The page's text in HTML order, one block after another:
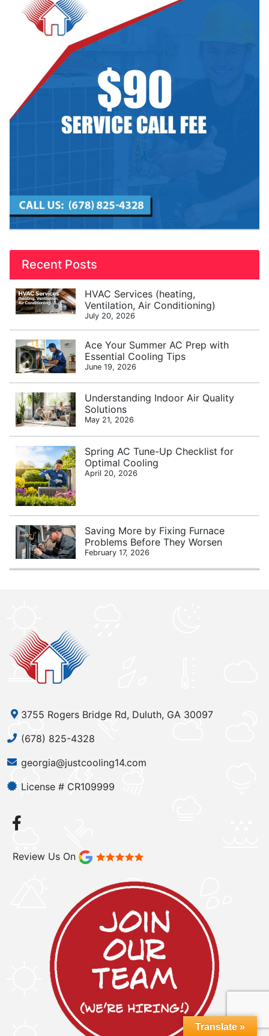
Recent Posts
HVAC Services (heating,
Ventilation, Air Conditioning)
July 20, 2026
Ace Your Summer AC Prep with
Essential Cooling Tips
June 19, 2026
Understanding Indoor Air Quality
Solutions
May 21, 2026
Spring AC Tune-Up Checklist for
Optimal Cooling
April 20, 2026
Saving More by Fixing Furnace
Problems Before They Worsen
February 17, 2026
3755 Rogers Bridge Rd, Duluth, GA 30097
(678) 825-4328
georgia@justcooling14.com
License # CR109999
Review Us On
Translate »